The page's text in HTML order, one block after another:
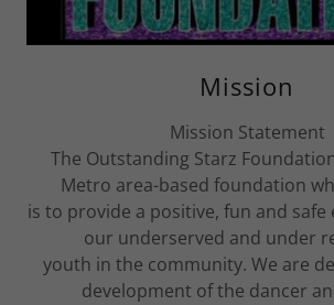
Mission
Mission Statement
The Outstanding Starz
Metro area-based foundation
is to provide a positive, fun and
our underserved and under
youth in the community. We are
development of the dancer